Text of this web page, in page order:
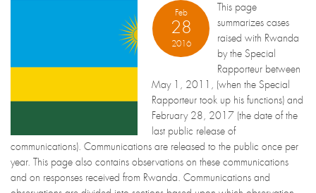
Feb
28
2016
This page
summarizes cases
raised with Rwanda
by the Special
Rapporteur between
May 1, 2011, (when the Special
Rapporteur took up his functions) and
February 28, 2017 (the date of the
last public release of
communications). Communications are released to the public once per
year. This page also contains observations on these communications
and on responses received from Rwanda. Communications and